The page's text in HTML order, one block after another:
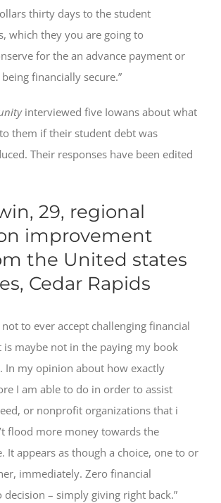
thirty days to the student
which they you are going to
for the an advance payment or
financially secure.”
interviewed five Iowans about what
them if their student debt was
Their responses have been edited
29, regional
improvement
the United states
Cedar Rapids
to ever accept challenging financial
is maybe not in the paying my book
In my opinion about how exactly
I am able to do in order to assist
or nonprofit organizations that i
flood more money towards the
It appears as though a choice, one to or
immediately. Zero financial
decision – simply giving right back.”